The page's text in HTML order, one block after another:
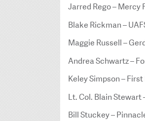
Jarred Rego – Mercy
Blake Rickman –
Maggie Russell –
Andrea Schwartz –
Keley Simpson –
Lt. Col. Blain Stewart
Bill Stuckey –